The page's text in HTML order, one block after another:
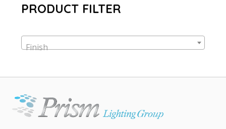
PRODUCT FILTER
Finish